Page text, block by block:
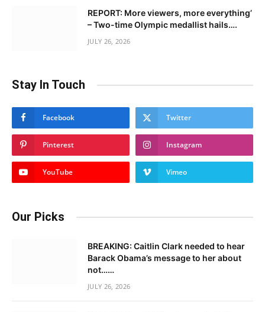
REPORT: More viewers, more everything’
– Two-time Olympic medallist hails….
JULY 26, 2026
Stay In Touch
Facebook Twitter
Pinterest Instagram
YouTube Vimeo
Our Picks
BREAKING: Caitlin Clark needed to hear
Barack Obama’s message to her about
not……
JULY 26, 2026